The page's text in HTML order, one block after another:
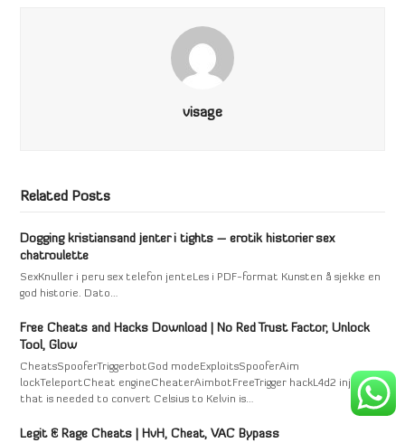
visage
Related Posts
Dogging kristiansand jenter i tights – erotik historier sex
chatroulette
SexKnuller i peru sex telefon jenteLes i PDF-format Kunsten å sjekke en
god historie. Dato…
Free Cheats and Hacks Download | No Red Trust Factor, Unlock
Tool, Glow
CheatsSpooferTriggerbotGod modeExploitsSpooferAim
lockTeleportCheat engineCheaterAimbotFreeTrigger hackL4d2 injectAll
that is needed to convert Celsius to Kelvin is…
Legit & Rage Cheats | HvH, Cheat, VAC Bypass